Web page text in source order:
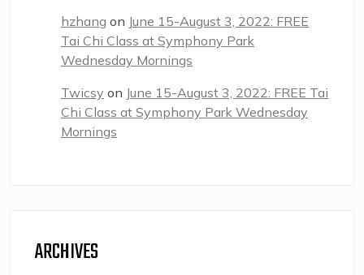
hzhang on June 15-August 3, 2022: FREE
Tai Chi Class at Symphony Park
Wednesday Mornings
Twicsy on June 15-August 3, 2022: FREE Tai
Chi Class at Symphony Park Wednesday
Mornings
ARCHIVES